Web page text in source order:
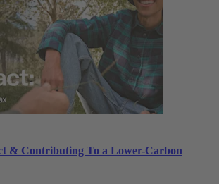
& Contributing To a Lower-Carbon